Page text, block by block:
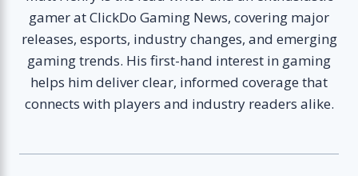
gamer at ClickDo Gaming News, covering major
releases, esports, industry changes, and emerging
gaming trends. His first-hand interest in gaming
helps him deliver clear, informed coverage that
connects with players and industry readers alike.